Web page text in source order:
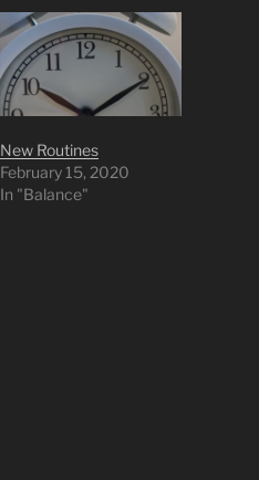
New Routines
February 15, 2020
In "Balance"